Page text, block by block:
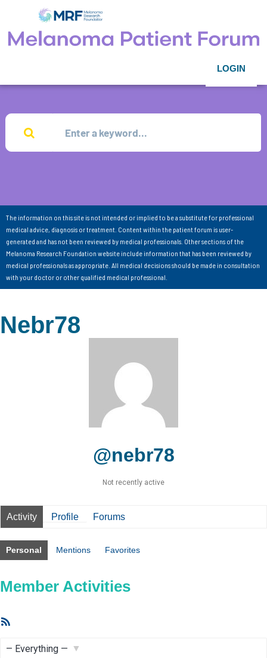
LOGIN
The information on this site is not intended or implied to be a substitute for professional
medical advice, diagnosis or treatment. Content within the patient forum is user-
generated and has not been reviewed by medical professionals. Other sections of the
Melanoma Research Foundation website include information that has been reviewed by
medical professionals as appropriate. All medical decisions should be made in consultation
with your doctor or other qualified medical professional.
Nebr78
@nebr78
Not recently active
Activity Profile Forums
Personal Mentions Favorites
Member Activities